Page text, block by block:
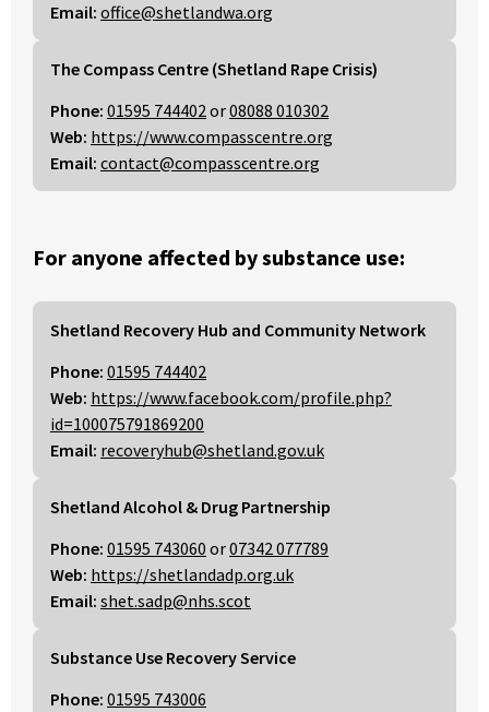
Email: office@shetlandwa.org
The Compass Centre (Shetland Rape Crisis)
Phone: 01595 744402or08088 010302
Web: https://www.compasscentre.org
Email: contact@compasscentre.org
For anyone affected by substance use:
Shetland Recovery Hub and Community Network
Phone: 01595 744402
Web: https://www.facebook.com/profile.php?
id=100075791869200
Email: recoveryhub@shetland.gov.uk
Shetland Alcohol & Drug Partnership
Phone: 01595 743060 or07342 077789
Web: https://shetlandadp.org.uk
Email: shet.sadp@nhs.scot
Substance Use Recovery Service
Phone: 01595 743006